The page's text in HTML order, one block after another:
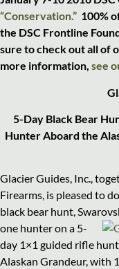
“Conservation.” 100%
the DSC Frontline
sure to check out all of
more information, see
5-Day Black Bear
Hunter Aboard the
Glacier Guides, Inc.,
Firearms, is pleased to
black bear hunt,
one hunter on a 5-
day 1×1 guided rifle
Alaskan Grandeur, with